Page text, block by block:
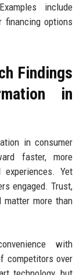
include
financing options
Findings
in
in consumer
faster, more
experiences. Yet
engaged. Trust,
matter more than
with
competitors over